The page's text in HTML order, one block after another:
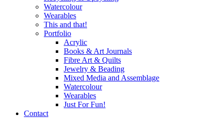
Watercolour
Wearables
This and that!
Portfolio
Acrylic
Books & Art Journals
Fibre Art & Quilts
Jewelry & Beading
Mixed Media and Assemblage
Watercolour
Wearables
Just For Fun!
Contact